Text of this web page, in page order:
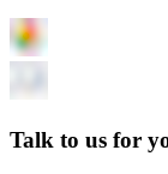
Talk to us for